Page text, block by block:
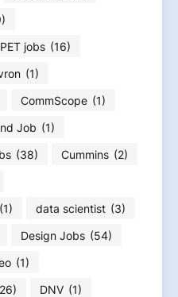
jobs (16)
(1)
CommScope (1)
Job (1)
(38) Cummins (2)
(1) data scientist (3)
Design Jobs (54)
(1)
DNV (1)